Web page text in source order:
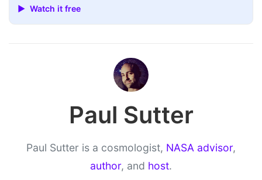
▶ Watch it free
Paul Sutter
Paul Sutter is a cosmologist, NASA advisor,
author, and host.